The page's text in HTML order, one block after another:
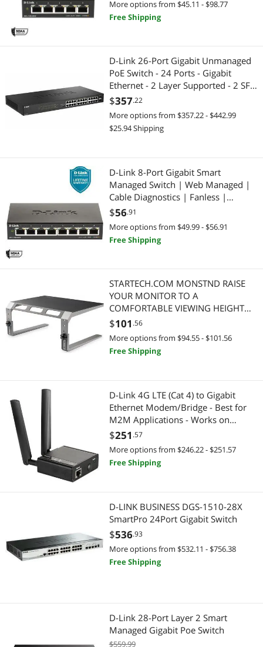
More options from $45.11 - $98.77
Free Shipping
D-Link 26-Port Gigabit Unmanaged
PoE Switch - 24 Ports - Gigabit
Ethernet - 2 Layer Supported - 2 SFP
Slots - 288.56 W Power
Consumption - 240 W PoE Budget
(DGS-1026P)
$357.22
More options from $357.22 - $442.99
$25.94 Shipping
D-Link 8-Port Gigabit Smart
Managed Switch | Web Managed |
Cable Diagnostics | Fanless |
Compact Metal Desktop | NDAA
Compliant - (DGS-1100-08V2)
$56.91
More options from $49.99 - $56.91
Free Shipping
STARTECH.COM MONSTND RAISE
YOUR MONITOR TO A
COMFORTABLE VIEWING HEIGHT
WITH THIS MONITOR RISER STAND
$101 .56
More options from $94.55 - $101.56
Free Shipping
D-Link 4G LTE (Cat 4) to Gigabit
Ethernet Modem/Bridge - Best for
M2M Applications - Works on
Verizon or AT&T (DWM-311-B1)
$251 .57
More options from $246.22 - $251.57
Free Shipping
D-LINK BUSINESS DGS-1510-28X
SmartPro 24Port Gigabit Switch
$536.93
More options from $532.11 - $756.38
Free Shipping
D-Link 28-Port Layer 2 Smart
Managed Gigabit Poe Switch
$559.99